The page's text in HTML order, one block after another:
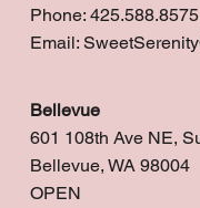
Phone: 425.588.8575
Email:
Bellevue
601 108th Ave NE,
Bellevue, WA 98004
OPEN